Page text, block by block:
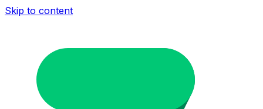
Skip to content